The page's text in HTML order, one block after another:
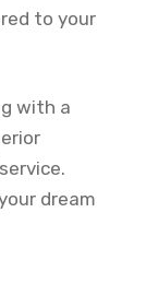
to your
with a
dream